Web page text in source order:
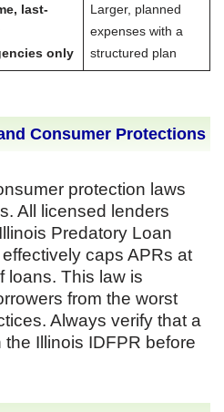
last-
only
Larger, planned
expenses with a
structured plan
Consumer Protections
protection laws
All licensed lenders
Predatory Loan
caps APRs at
loans. This law is
from the worst
Always verify that a
the Illinois IDFPR before